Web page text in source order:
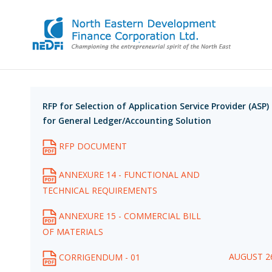
RFP for Selection of Application Service Provider (ASP)
for General Ledger/Accounting Solution
RFP DOCUMENT
ANNEXURE 14 - FUNCTIONAL AND
TECHNICAL REQUIREMENTS
ANNEXURE 15 - COMMERCIAL BILL
OF MATERIALS
CORRIGENDUM - 01 AUGUST